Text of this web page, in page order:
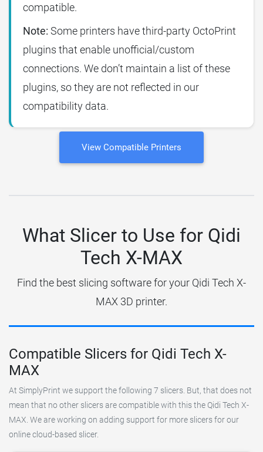
compatible.
Note: Some printers have third-party OctoPrint
plugins that enable unofficial/custom
connections. We don’t maintain a list of these
plugins, so they are not reflected in our
compatibility data.
View Compatible Printers
What Slicer to Use for Qidi
Tech X-MAX
Find the best slicing software for your Qidi Tech X-
MAX 3D printer.
Compatible Slicers for Qidi Tech X-
MAX
At SimplyPrint we support the following 7 slicers. But, that does not
mean that no other slicers are compatible with this the Qidi Tech X-
MAX. We are working on adding support for more slicers for our
online cloud-based slicer.